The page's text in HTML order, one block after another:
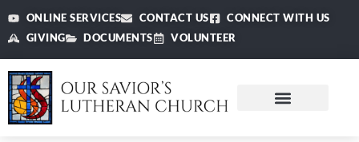
ONLINE SERVICES CONTACT US
CONNECT WITH US
GIVING
DOCUMENTS VOLUNTEER